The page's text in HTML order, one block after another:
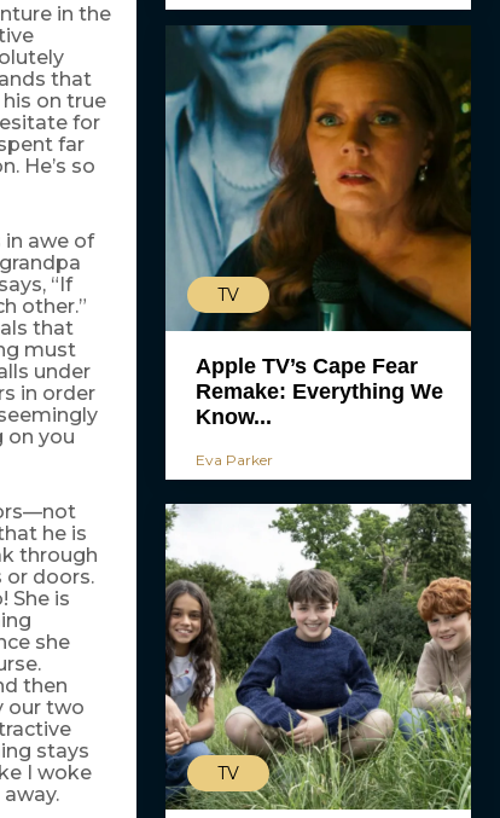
in the
that
on true
for
far
He’s so
in awe of
“If
other.”
that
must
under
in order
on you
he is
through
or doors.
She is
she
then
our two
stays
I woke
TV
Apple TV’s Cape Fear
Remake: Everything We
Know...
Eva Parker
TV